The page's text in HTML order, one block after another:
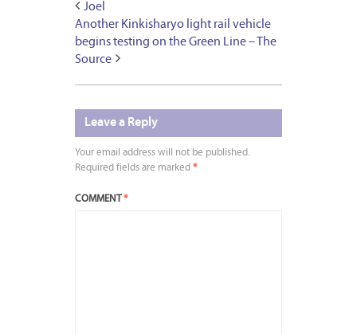
Joel
Another Kinkisharyo light rail vehicle
begins testing on the Green Line – The
Source
Leave a Reply
Your email address will not be published.
Required fields are marked *
COMMENT *